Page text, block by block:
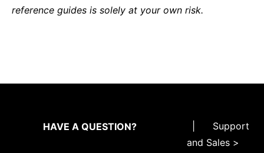
reference guides is solely at your own risk.
HAVE A QUESTION?
Support
and Sales >